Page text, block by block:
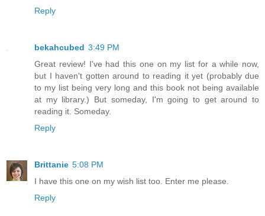
Reply
bekahcubed 3:49 PM
Great review! I've had this one on my list for a while now,
but I haven't gotten around to reading it yet (probably due
to my list being very long and this book not being available
at my library.) But someday, I'm going to get around to
reading it. Someday.
Reply
Brittanie 5:08 PM
I have this one on my wish list too. Enter me please.
Reply